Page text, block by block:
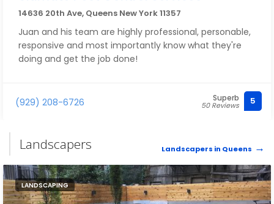
14636 20th Ave, Queens New York 11357
Juan and his team are highly professional, personable,
responsive and most importantly know what they're
doing and get the job done!
(929) 208-6726 Superb
50 Reviews 5
Landscapers Landscapers in Queens
LANDSCAPING